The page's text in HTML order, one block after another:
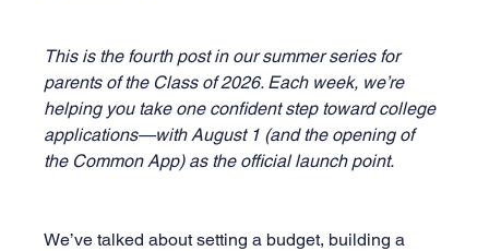
This is the fourth post in our summer series for
parents of the Class of 2026. Each week, we’re
helping you take one confident step toward college
applications—with August 1 (and the opening of
the Common App) as the official launch point.
We’ve talked about setting a budget, building a